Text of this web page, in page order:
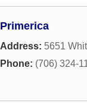
Primerica
Address: 5651
Phone: (706) 324-